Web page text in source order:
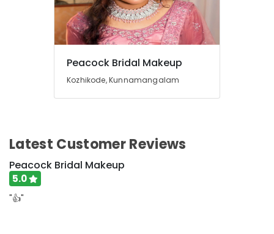
Construction
&
Refrigeration
Advertising,
Media &
Promotions
Peacock Bridal Makeup
Kozhikode, Kunnamangalam
Latest Customer Reviews
Peacock Bridal Makeup
5.0
"👍"